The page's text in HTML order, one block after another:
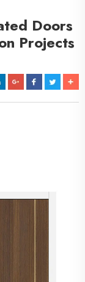
Doors
Projects